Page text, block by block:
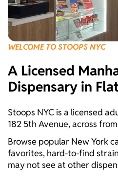
WELCOME TO STOOPS NYC
A Licensed
Dispensary in
Stoops NYC is a licensed
182 5th Avenue, across
Browse popular New York
favorites, hard-to-find
may not see at other